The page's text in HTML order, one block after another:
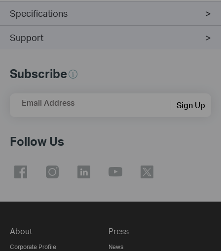
Specifications
Support
Subscribe
Email Address Sign Up
Follow Us
About
Corporate Profile
Press
News